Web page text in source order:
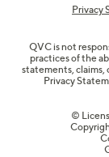
Privacy
QVC is not
practices of the
statements,
Privacy
©